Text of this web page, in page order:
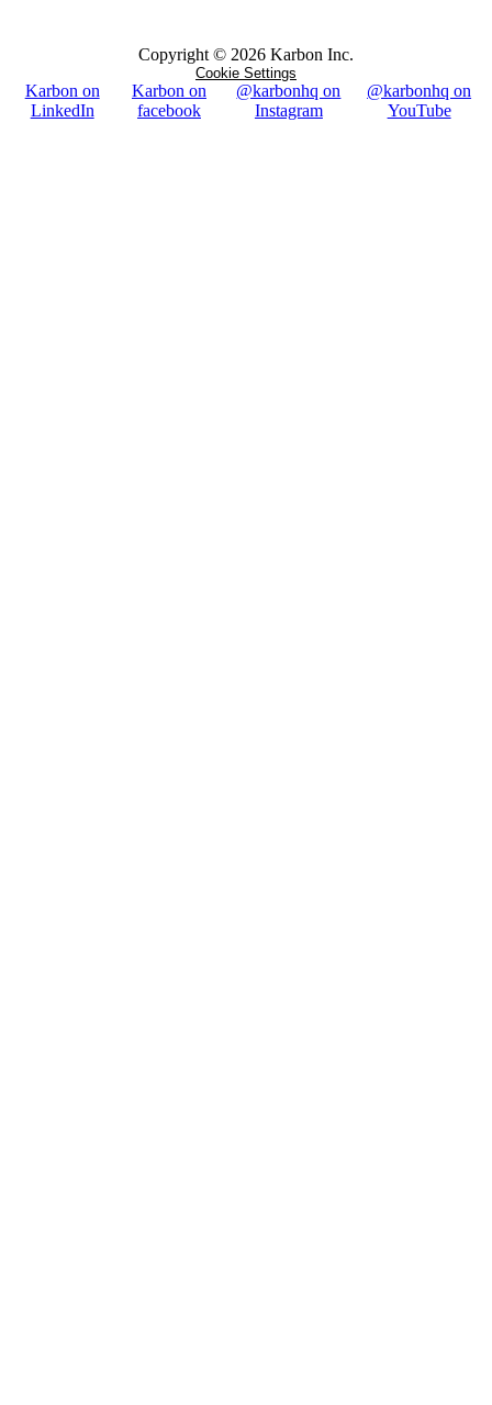
Copyright © 2026 Karbon Inc.
Cookie Settings
Karbon on
LinkedIn
Karbon on
facebook
@karbonhq on
Instagram
@karbonhq on
YouTube